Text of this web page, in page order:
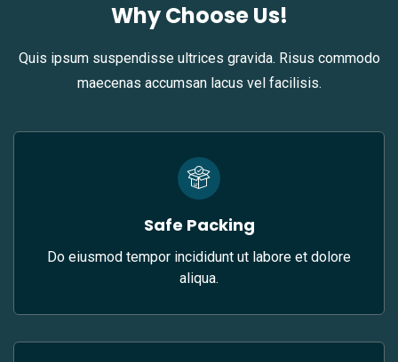
Why Choose Us!
Quis ipsum suspendisse ultrices gravida. Risus commodo
maecenas accumsan lacus vel facilisis.
Safe Packing
Do eiusmod tempor incididunt ut labore et dolore
aliqua.